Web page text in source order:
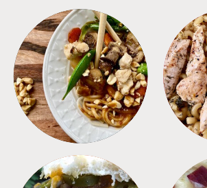
MEALS